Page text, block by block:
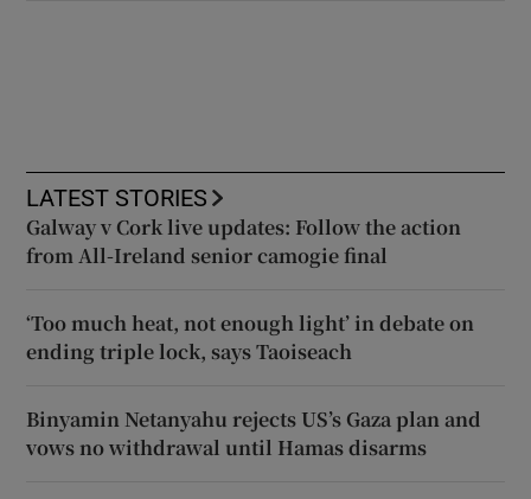
LATEST STORIES
Galway v Cork live updates: Follow the action
from All-Ireland senior camogie final
‘Too much heat, not enough light’ in debate on
ending triple lock, says Taoiseach
Binyamin Netanyahu rejects US’s Gaza plan and
vows no withdrawal until Hamas disarms